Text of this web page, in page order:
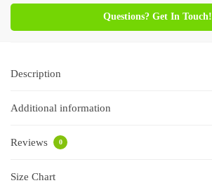
Questions? Get In Touch!
Description
Additional information
Reviews 0
Size Chart